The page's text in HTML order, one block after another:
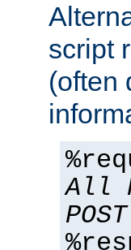
script
(often
All